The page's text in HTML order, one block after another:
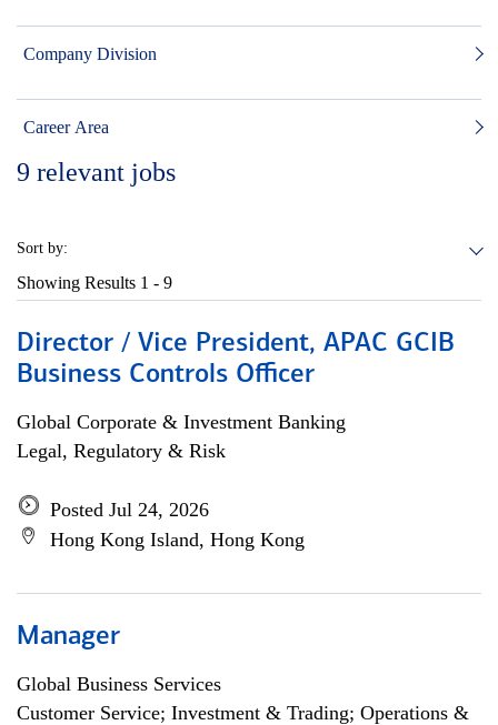
Company Division
Career Area
9 relevant jobs
Sort by:
Showing Results 1 - 9
Director / Vice President, APAC GCIB
Business Controls Officer
Global Corporate & Investment Banking
Legal, Regulatory & Risk
Posted Jul 24, 2026
Hong Kong Island, Hong Kong
Manager
Global Business Services
Customer Service; Investment & Trading; Operations &